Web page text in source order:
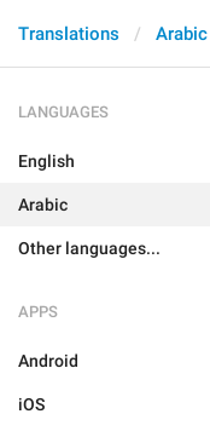
Translations Arabic
LANGUAGES
English
Arabic
Other languages...
APPS
Android
iOS